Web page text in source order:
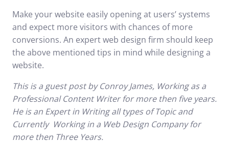
Make your website easily opening at users’ systems
and expect more visitors with chances of more
conversions. An expert web design firm should keep
the above mentioned tips in mind while designing a
website.
This is a guest postby Conroy James, Working as a
Professional Content Writer for more then five years.
He is an Expert in Writing all types of Topic and
Currently Working in a Web Design Company for
more then Three Years.